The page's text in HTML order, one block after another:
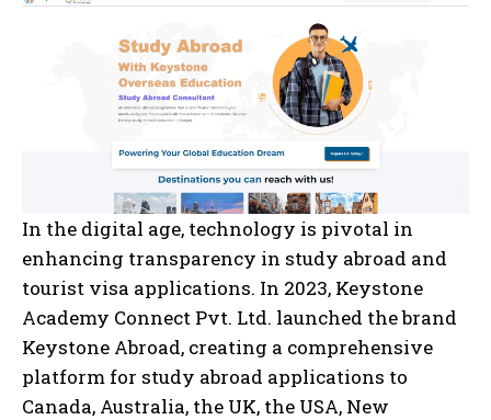
In the digital age, technology is pivotal in
enhancing transparency in study abroad and
tourist visa applications. In 2023, Keystone
Academy Connect Pvt. Ltd. launched the brand
Keystone Abroad, creating a comprehensive
platform for study abroad applications to
Canada, Australia, the UK, the USA, New